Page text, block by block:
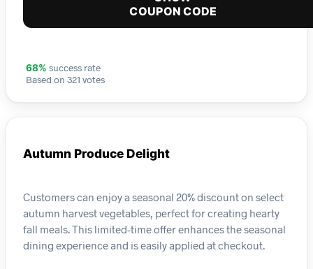
COUPON CODE
68% success rate
Based on 321 votes
Autumn Produce Delight
Customers can enjoy a seasonal 20% discount on select
autumn harvest vegetables, perfect for creating hearty
fall meals. This limited-time offer enhances the seasonal
dining experience and is easily applied at checkout.